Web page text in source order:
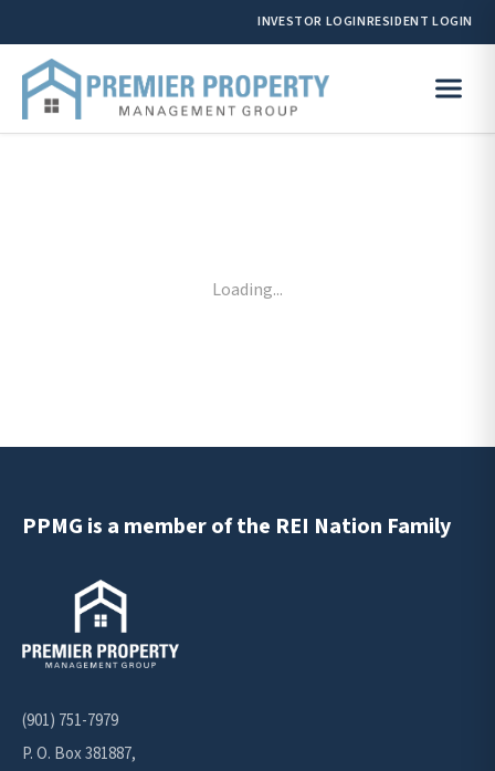
INVESTOR LOGINRESIDENT LOGIN
Loading...
PPMG is a member of the REI Nation Family
(901) 751-7979
P. O. Box 381887,